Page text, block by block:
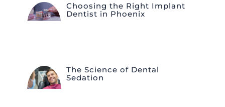
Choosing the Right Implant
Dentist in Phoenix
The Science of Dental
Sedation